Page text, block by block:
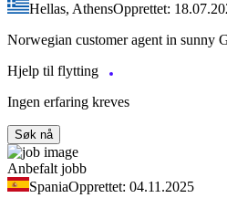
Hellas, AthensOpprettet:
Norwegian customer agent in sunny
Hjelp til flytting
Ingen erfaring kreves
Søk nå
Anbefalt jobb
SpaniaOpprettet: 04.11.2025